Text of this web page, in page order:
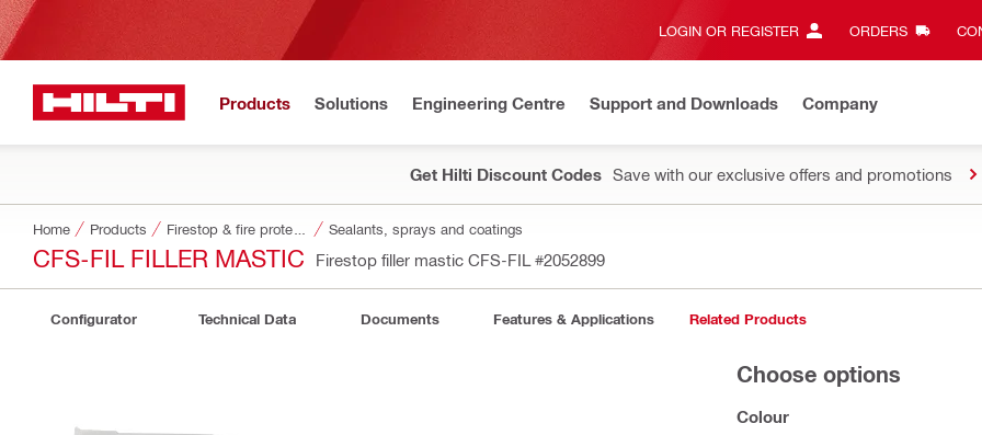
LOGIN OR REGISTER ORDERS
Products Solutions Engineering Centre Support and Downloads Company
Get Hilti Discount Codes Save with our exclusive offers and promotions
Home Products Sealants, sprays and coatings
CFS-FIL FILLER MASTIC Firestop filler mastic CFS-FIL #2052899
Configurator Technical Data Documents Features & Applications Related Products
Choose options
Colour